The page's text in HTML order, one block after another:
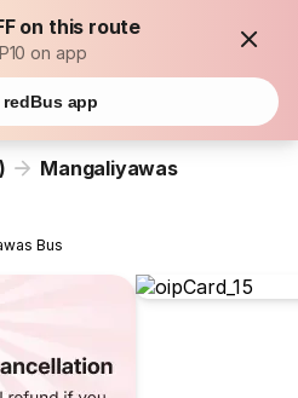
on this route
on app
redBus app
Mangaliyawas
Bus